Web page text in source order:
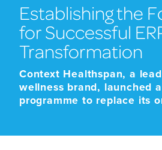
Establishing the
for Successful
Transformation
Context Healthspan, a
wellness brand, launched
programme to replace its
approaching end-of-life